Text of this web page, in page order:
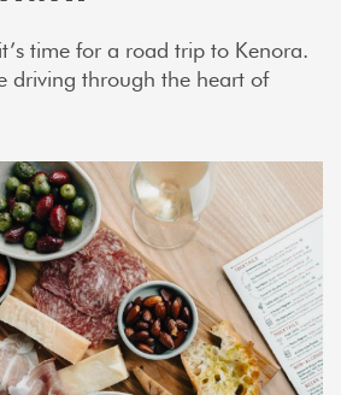
time for a road trip to Kenora.
driving through the heart of